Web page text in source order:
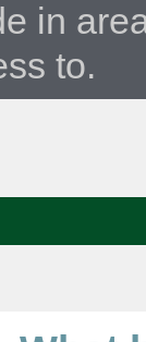
in
to.